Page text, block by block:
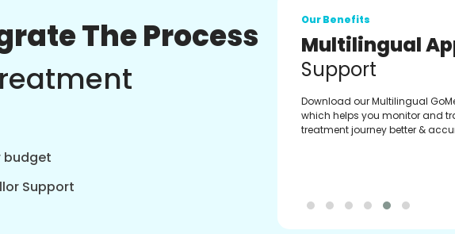
The Process
budget
Support
Our Benefits
Multilingual
Support
Download our Multilingual
which helps you monitor and
treatment journey better &